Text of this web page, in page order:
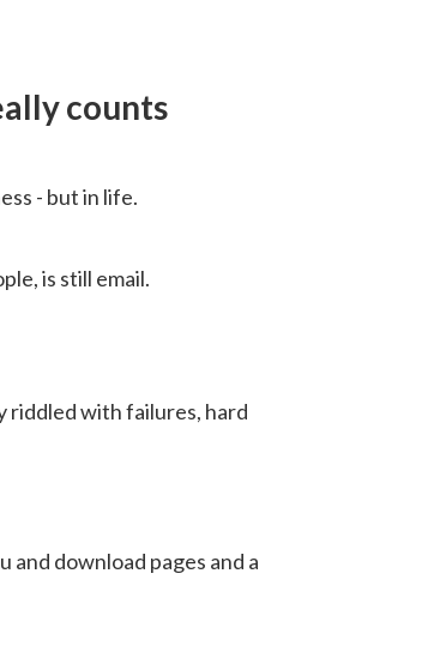
counts
- but in life.
is still email.
riddled with failures, hard
download pages and a